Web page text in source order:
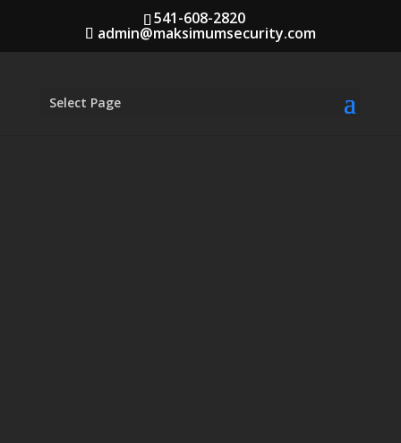
541-608-2820
admin@maksimumsecurity.com
Select Page